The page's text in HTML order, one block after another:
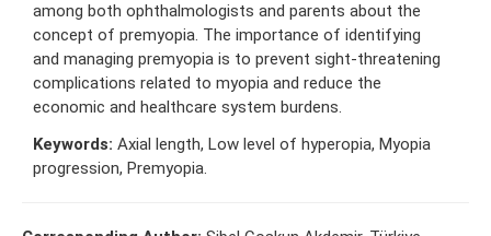
among both ophthalmologists and parents about the
concept of premyopia. The importance of identifying
and managing premyopia is to prevent sight-threatening
complications related to myopia and reduce the
economic and healthcare system burdens.
Keywords: Axial length, Low level of hyperopia, Myopia
progression, Premyopia.